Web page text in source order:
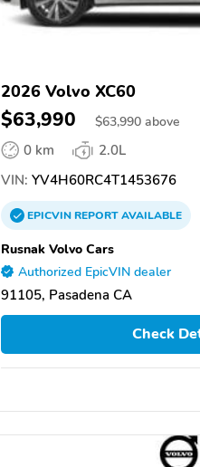
2026 Volvo XC60
$63,990 $63,990 above
0 km
2.0L
VIN: YV4H60RC4T1453676
EPICVINREPORTAVAILABLE
Rusnak Volvo Cars
Authorized EpicVIN dealer
91105, Pasadena CA
Check